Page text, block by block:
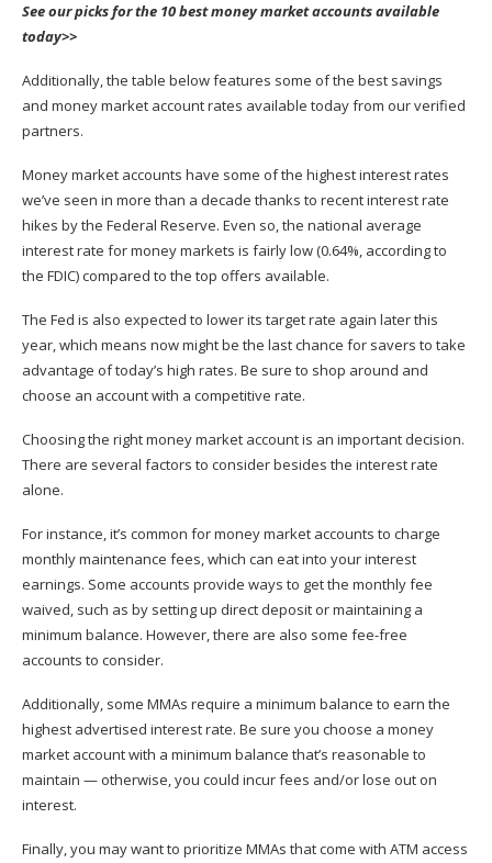
See our picks for the 10 best money market accounts available
today>>
Additionally, the table below features some of the best savings
and money market account rates available today from our verified
partners.
Money market accounts have some of the highest interest rates
we’ve seen in more than a decade thanks to recentinterest rate
hikes by the Federal Reserve. Even so, the national average
interest rate for money markets is fairly low (0.64%, according to
the FDIC) compared to the top offers available.
The Fed is also expected to lower its target rate again later this
year, which means now might be the last chance for savers to take
advantage of today’s high rates. Be sure to shop around and
choose an account with a competitive rate.
Choosing the right money market account is an important decision.
There are several factors to consider besides the interest rate
alone.
For instance, it’s common for money market accounts to charge
monthly maintenance fees, which can eat into your interest
earnings. Some accounts provide ways to get the monthly fee
waived, such as by setting up direct deposit or maintaining a
minimum balance. However, there are also some fee-free
accounts to consider.
Additionally, some MMAs require a minimum balance to earn the
highest advertised interest rate. Be sure you choose a money
market account with a minimum balance that’s reasonable to
maintain — otherwise, you could incur fees and/or lose out on
interest.
Finally, you may want to prioritize MMAs that come with ATM access